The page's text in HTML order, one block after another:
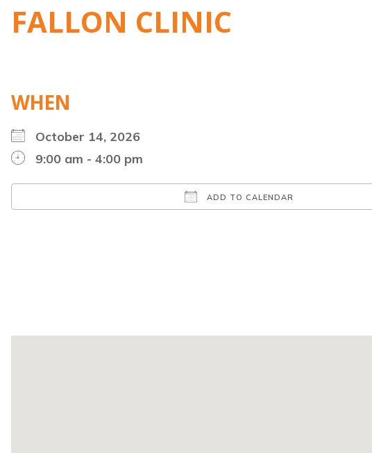
FALLON CLINIC
WHEN
October 14, 2026
9:00 am - 4:00 pm
ADD TO CALENDAR